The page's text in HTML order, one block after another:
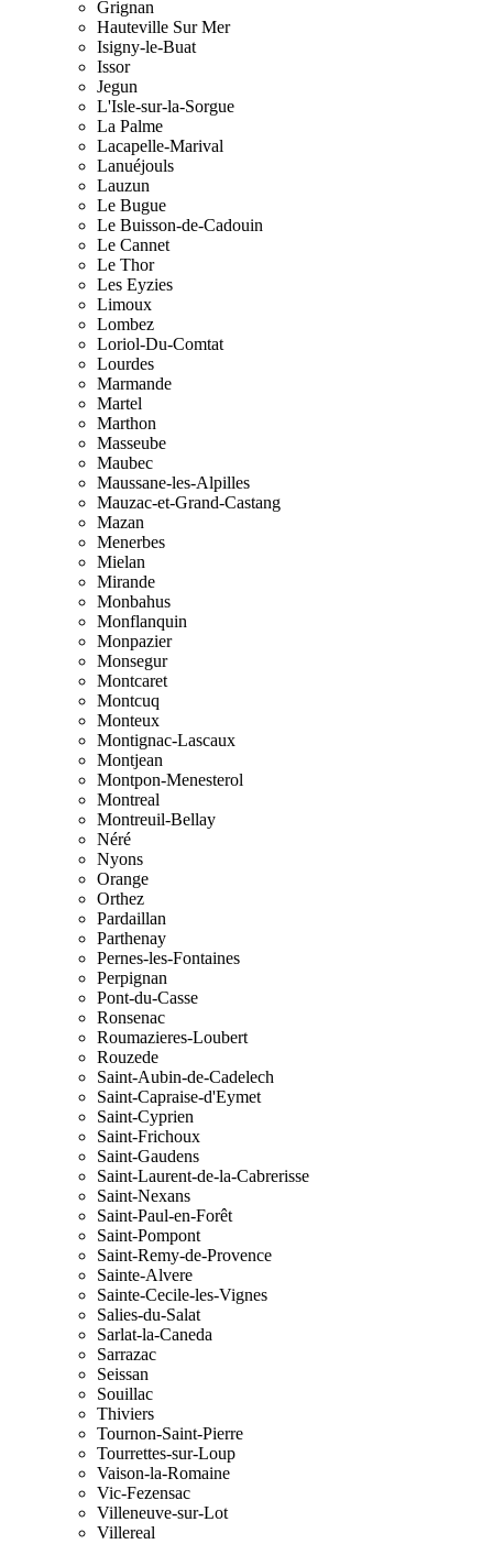
Grignan
Hauteville Sur Mer
Isigny-le-Buat
Issor
Jegun
L'Isle-sur-la-Sorgue
La Palme
Lacapelle-Marival
Lanuéjouls
Lauzun
Le Bugue
Le Buisson-de-Cadouin
Le Cannet
Le Thor
Les Eyzies
Limoux
Lombez
Loriol-Du-Comtat
Lourdes
Marmande
Martel
Marthon
Masseube
Maubec
Maussane-les-Alpilles
Mauzac-et-Grand-Castang
Mazan
Menerbes
Mielan
Mirande
Monbahus
Monflanquin
Monpazier
Monsegur
Montcaret
Montcuq
Monteux
Montignac-Lascaux
Montjean
Montpon-Menesterol
Montreal
Montreuil-Bellay
Néré
Nyons
Orange
Orthez
Pardaillan
Parthenay
Pernes-les-Fontaines
Perpignan
Pont-du-Casse
Ronsenac
Roumazieres-Loubert
Rouzede
Saint-Aubin-de-Cadelech
Saint-Capraise-d'Eymet
Saint-Cyprien
Saint-Frichoux
Saint-Gaudens
Saint-Laurent-de-la-Cabrerisse
Saint-Nexans
Saint-Paul-en-Forêt
Saint-Pompont
Saint-Remy-de-Provence
Sainte-Alvere
Sainte-Cecile-les-Vignes
Salies-du-Salat
Sarlat-la-Caneda
Sarrazac
Seissan
Souillac
Thiviers
Tournon-Saint-Pierre
Tourrettes-sur-Loup
Vaison-la-Romaine
Vic-Fezensac
Villeneuve-sur-Lot
Villereal